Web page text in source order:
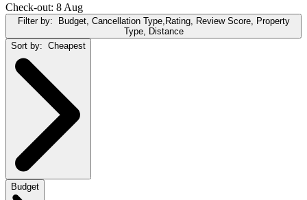
Check-out: 8 Aug
Filter by: Budget, Cancellation Type,Rating, Review Score, Property
Type, Distance
Sort by: Cheapest
Budget